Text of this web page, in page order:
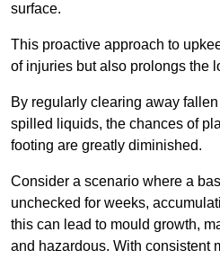
surface.
This proactive approach to
of injuries but also prolongs the
By regularly clearing away
spilled liquids, the chances of
footing are greatly diminished.
Consider a scenario where a
unchecked for weeks,
this can lead to mould growth,
and hazardous. With consistent